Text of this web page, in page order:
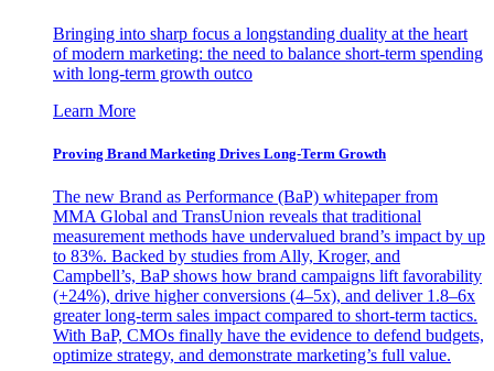
Bringing into sharp focus a longstanding duality at the heart
of modern marketing: the need to balance short-term spending
with long-term growth outco
Learn More
Proving Brand Marketing Drives Long-Term Growth
The new Brand as Performance (BaP) whitepaper from
MMA Global and TransUnion reveals that traditional
measurement methods have undervalued brand’s impact by up
to 83%. Backed by studies from Ally, Kroger, and
Campbell’s, BaP shows how brand campaigns lift favorability
(+24%), drive higher conversions (4–5x), and deliver 1.8–6x
greater long-term sales impact compared to short-term tactics.
With BaP, CMOs finally have the evidence to defend budgets,
optimize strategy, and demonstrate marketing’s full value.